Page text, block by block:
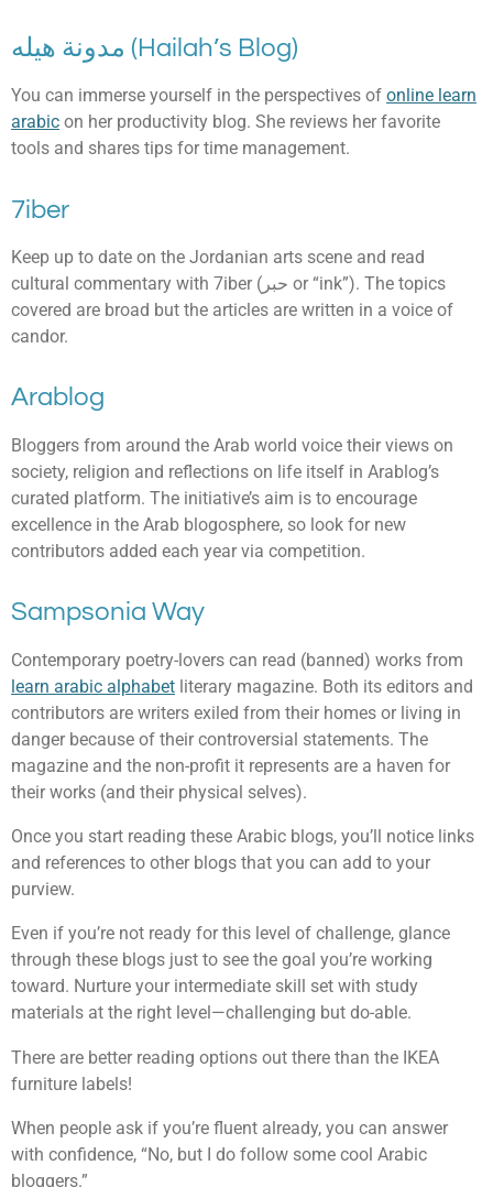
مدونة هيله (Hailah’s Blog)
You can immerse yourself in the perspectives of online learn
arabic on her productivity blog. She reviews her favorite
tools and shares tips for time management.
7iber
Keep up to date on the Jordanian arts scene and read
cultural commentary with 7iber (حبر or “ink”). The topics
covered are broad but the articles are written in a voice of
candor.
Arablog
Bloggers from around the Arab world voice their views on
society, religion and reflections on life itself in Arablog’s
curated platform. The initiative’s aim is to encourage
excellence in the Arab blogosphere, so look for new
contributors added each year via competition.
Sampsonia Way
Contemporary poetry-lovers can read (banned) works from
learn arabic alphabet literary magazine. Both its editors and
contributors are writers exiled from their homes or living in
danger because of their controversial statements. The
magazine and the non-profit it represents are a haven for
their works (and their physical selves).
Once you start reading these Arabic blogs, you’ll notice links
and references to other blogs that you can add to your
purview.
Even if you’re not ready for this level of challenge, glance
through these blogs just to see the goal you’re working
toward. Nurture your intermediate skill set with study
materials at the right level—challenging but do-able.
There are better reading options out there than the IKEA
furniture labels!
When people ask if you’re fluent already, you can answer
with confidence, “No, but I do follow some cool Arabic
bloggers.”